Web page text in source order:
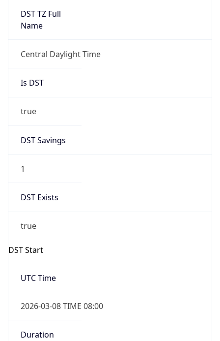
DST TZ Full
Name
Central Daylight Time
Is DST
true
DST Savings
1
DST Exists
true
DST Start
UTC Time
2026-03-08 TIME 08:00
Duration